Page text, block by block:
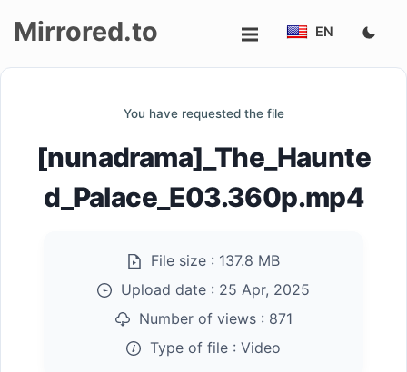
Mirrored.to EN
You have requested the file
[nunadrama]_The_Haunte
d_Palace_E03.360p.mp4
File size : 137.8 MB
Upload date : 25 Apr, 2025
Number of views : 871
Type of file : Video